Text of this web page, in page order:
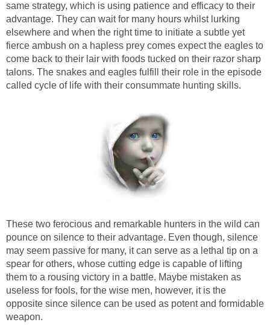
same strategy, which is using patience and efficacy to their
advantage. They can wait for many hours whilst lurking
elsewhere and when the right time to initiate a subtle yet
fierce ambush on a hapless prey comes expect the eagles to
come back to their lair with foods tucked on their razor sharp
talons. The snakes and eagles fulfill their role in the episode
called cycle of life with their consummate hunting skills.
These two ferocious and remarkable hunters in the wild can
pounce on silence to their advantage. Even though, silence
may seem passive for many, it can serve as a lethal tip on a
spear for others, whose cutting edge is capable of lifting
them to a rousing victory in a battle. Maybe mistaken as
useless for fools, for the wise men, however, it is the
opposite since silence can be used as potent and formidable
weapon.